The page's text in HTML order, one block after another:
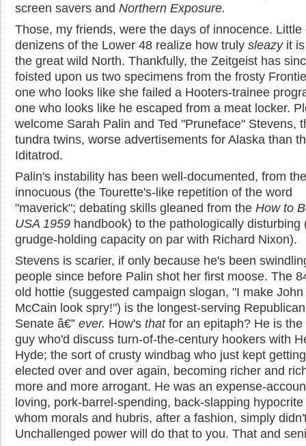
screen savers and Northern Exposure.
Those, my friends, were the days of innocence. Little
denizens of the Lower 48 realize how truly sleazyit is
the great wild North. Thankfully, the Zeitgeist has
foisted upon us two specimens from the frosty
one who looks like she failed a Hooters-trainee
one who looks like he escaped from a meat locker.
welcome Sarah Palin and Ted "Pruneface" Stevens,
tundra twins, worse advertisements for Alaska than
Iditatrod.
Palin's instability has been well-documented, from the
innocuous (the Tourette's-like repetition of the word
"maverick"; debating skills gleaned from the How to
USA 1959 handbook) to the pathologically disturbing
grudge-holding capacity on par with Richard Nixon).
Stevens is scarier, if only because he's been
people since before Palin shot her first moose. The
old hottie (suggested campaign slogan, "I make John
McCain look spry!") is the longest-serving
Senate â€” ever. How's thatfor an epitaph? He is the
guy who'd discuss turn-of-the-century hookers with
Hyde; the sort of crusty windbag who just kept getting
elected over and over again, becoming richer and
more and more arrogant. He was an expense-
loving, pork-barrel-spending, back-slapping hypocrite
whom morals and hubris, after a fashion, simply
Unchallenged power will do that to you. That and